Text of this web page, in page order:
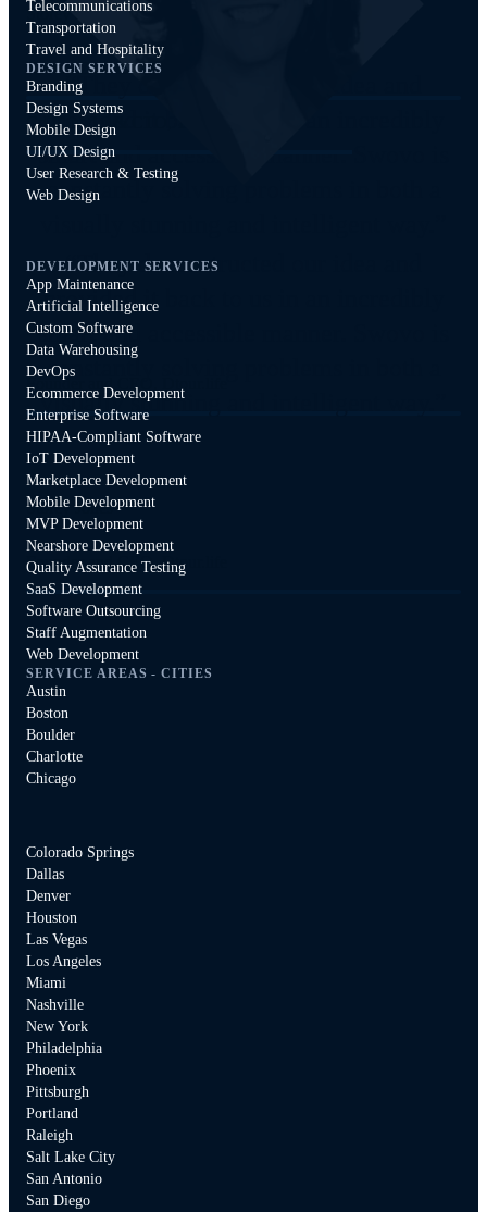
Storey Jones
Founder and CEO, Dtour.life
“They deconstructed our idea and
provided it back to us in an incredibly
smart and accessible manner. Swovo is
constantly solving problems in both a
Storey Jones
Founder and CEO, Dtour.life
Jeremy Zaborowski
Co-Founder & CTO, Tattle
“They deconstructed our idea and
provided it back to us in an incredibly
smart and accessible manner. Swovo is
constantly solving problems in both a
visually stunning and intelligent way.”
Storey Jones
Founder and CEO, Dtour.life
Telecommunications
Transportation
Travel and Hospitality
DESIGN SERVICES
Branding
Design Systems
Mobile Design
UI/UX Design
User Research & Testing
Web Design
DEVELOPMENT SERVICES
App Maintenance
Artificial Intelligence
Custom Software
Data Warehousing
DevOps
Ecommerce Development
Enterprise Software
HIPAA-Compliant Software
IoT Development
Marketplace Development
Mobile Development
MVP Development
Nearshore Development
Quality Assurance Testing
SaaS Development
Software Outsourcing
Staff Augmentation
Web Development
SERVICE AREAS - CITIES
Austin
Boston
Boulder
Charlotte
Chicago
Colorado Springs
Dallas
Denver
Houston
Las Vegas
Los Angeles
Miami
Nashville
New York
Philadelphia
Phoenix
Pittsburgh
Portland
Raleigh
Salt Lake City
San Antonio
San Diego